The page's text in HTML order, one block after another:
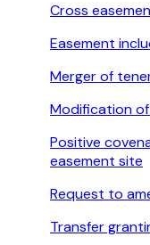
Cross
Easement
Merger of
Modification
Positive
easement site
Request to
Transfer